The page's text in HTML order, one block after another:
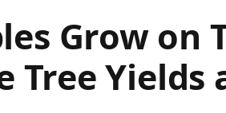
Grow on
Yields